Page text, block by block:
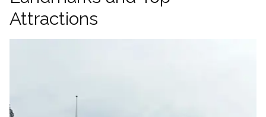
Attractions